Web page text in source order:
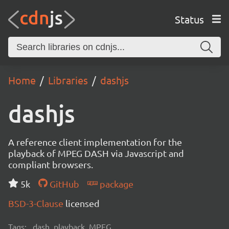
Status
Home Libraries dashjs
dashjs
A reference client implementation for the
playback of MPEG DASH via Javascript and
compliant browsers.
5k
GitHub
package
BSD-3-Clause licensed
Tags: dash, playback, MPEG